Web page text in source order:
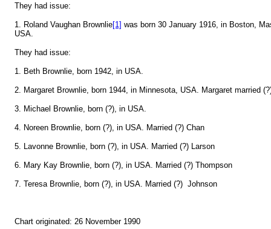
They had issue:
1. Roland Vaughan Brownlie[1] was born 30 January 1916, in Boston,
USA.
They had issue:
1. Beth Brownlie, born 1942, in USA.
2. Margaret Brownlie, born 1944, in Minnesota, USA. Margaret married
3. Michael Brownlie, born (?), in USA.
4. Noreen Brownlie, born (?), in USA. Married (?) Chan
5. Lavonne Brownlie, born (?), in USA. Married (?) Larson
6. Mary Kay Brownlie, born (?), in USA. Married (?) Thompson
7. Teresa Brownlie, born (?), in USA. Married (?) Johnson
Chart originated: 26 November 1990